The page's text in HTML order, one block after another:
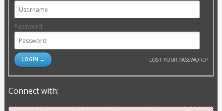
Password:
LOST YOUR PASSWORD?
Connect with: